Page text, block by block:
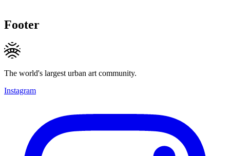
Footer
The world's largest urban art community.
Instagram